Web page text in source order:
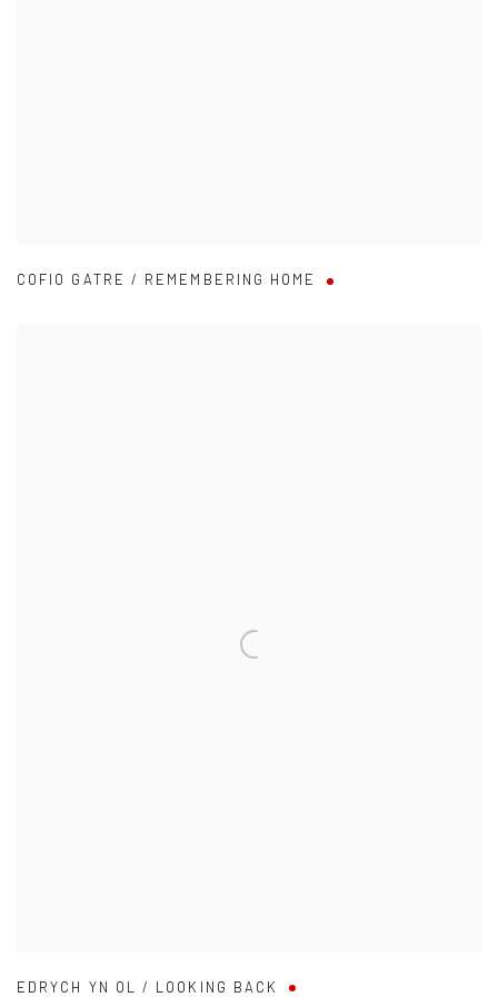
COFIO GATRE / REMEMBERING HOME
EDRYCH YN OL / LOOKING BACK